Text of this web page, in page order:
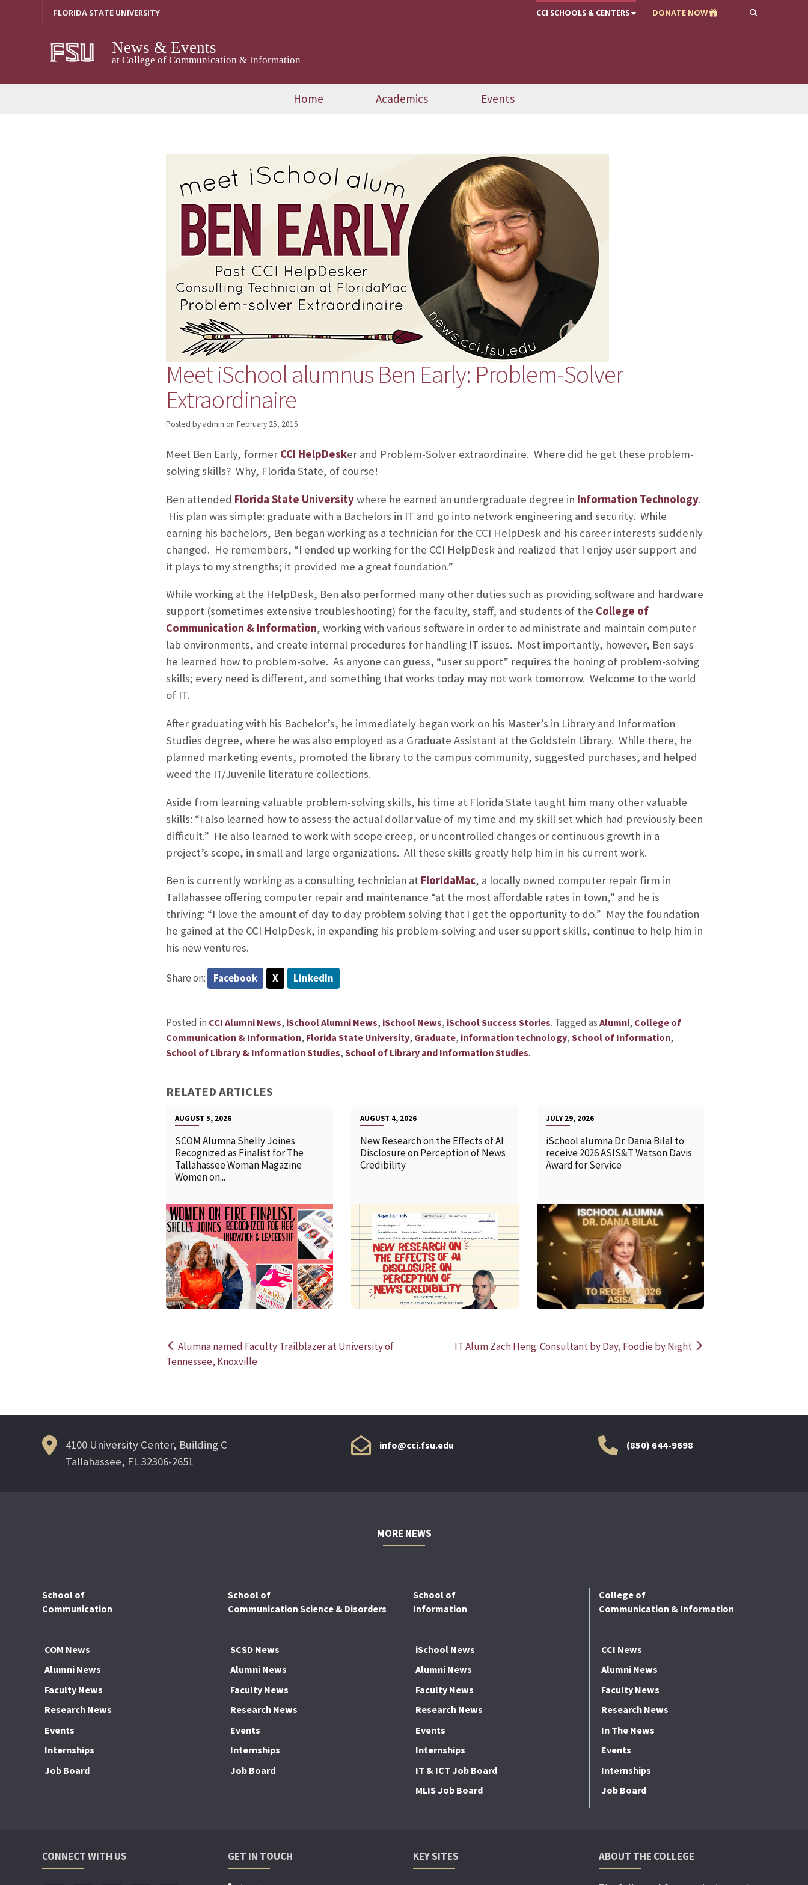
FLORIDA STATE UNIVERSITY CCI SCHOOLS & CENTERS DONATE NOW
News & Events
at College of Communication & Information
Home Academics Events
Meet iSchool alumnus Ben Early: Problem-Solver
Extraordinaire
Posted by admin on February 25, 2015
Meet Ben Early, former CCI HelpDesker and Problem-Solver extraordinaire. Where did he get these problem-
solving skills? Why, Florida State, of course!
Ben attended Florida State Universitywhere he earned an undergraduate degree in Information Technology.
His plan was simple: graduate with a Bachelors in IT and go into network engineering and security. While
earning his bachelors, Ben began working as a technician for the CCI HelpDesk and his career interests suddenly
changed. He remembers, “I ended up working for the CCI HelpDesk and realized that I enjoy user support and
it plays to my strengths; it provided me a great foundation.”
While working at the HelpDesk, Ben also performed many other duties such as providing software and hardware
support (sometimes extensive troubleshooting) for the faculty, staff, and students of the College of
Communication & Information, working with various software in order to administrate and maintain computer
lab environments, and create internal procedures for handling IT issues. Most importantly, however, Ben says
he learned how to problem-solve. As anyone can guess, “user support” requires the honing of problem-solving
skills; every need is different, and something that works today may not work tomorrow. Welcome to the world
of IT.
After graduating with his Bachelor’s, he immediately began work on his Master’s in Library and Information
Studies degree, where he was also employed as a Graduate Assistant at the Goldstein Library. While there, he
planned marketing events, promoted the library to the campus community, suggested purchases, and helped
weed the IT/Juvenile literature collections.
Aside from learning valuable problem-solving skills, his time at Florida State taught him many other valuable
skills: “I also learned how to assess the actual dollar value of my time and my skill set which had previously been
difficult.” He also learned to work with scope creep, or uncontrolled changes or continuous growth in a
project’s scope, in small and large organizations. All these skills greatly help him in his current work.
Ben is currently working as a consulting technician at FloridaMac, a locally owned computer repair firm in
Tallahassee offering computer repair and maintenance “at the most affordable rates in town,” and he is
thriving: “I love the amount of day to day problem solving that I get the opportunity to do.” May the foundation
he gained at the CCI HelpDesk, in expanding his problem-solving and user support skills, continue to help him in
his new ventures.
Share on: Facebook X LinkedIn
Posted in CCI Alumni News, iSchool Alumni News, iSchool News, iSchool Success Stories. Tagged as Alumni, College of
Communication & Information, Florida State University, Graduate, information technology, School of Information,
School of Library & Information Studies, School of Library and Information Studies.
RELATED ARTICLES
AUGUST 5, 2026
SCOM Alumna Shelly Joines
Recognized as Finalist for The
Tallahassee Woman Magazine
Women on...
READ MORE
AUGUST 4, 2026
New Research on the Effects of AI
Disclosure on Perception of News
Credibility
READ MORE
JULY 29, 2026
iSchool alumna Dr. Dania Bilal to
receive 2026 ASIS&T Watson Davis
Award for Service
Post
Alumna named Faculty Trailblazer at University of
Tennessee, Knoxville
IT Alum Zach Heng: Consultant by Day, Foodie by Night
4100 University Center, Building C
Tallahassee, FL 32306-2651
info@cci.fsu.edu (850) 644-9698
MORE NEWS
School of
Communication
COM News
Alumni News
Faculty News
Research News
Events
Internships
Job Board
School of
Communication Science & Disorders
SCSD News
Alumni News
Faculty News
Research News
Events
Internships
Job Board
School of
Information
iSchool News
Alumni News
Faculty News
Research News
Events
Internships
IT & ICT Job Board
MLIS Job Board
College of
Communication & Information
CCI News
Alumni News
Faculty News
Research News
In The News
Events
Internships
Job Board
CONNECT WITH US GET IN TOUCH KEY SITES ABOUT THE COLLEGE